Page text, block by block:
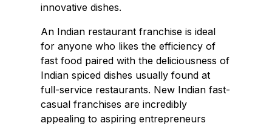
innovative dishes.
An Indian restaurant franchise is ideal
for anyone who likes the efficiency of
fast food paired with the deliciousness of
Indian spiced dishes usually found at
full-service restaurants. New Indian fast-
casual franchises are incredibly
appealing to aspiring entrepreneurs